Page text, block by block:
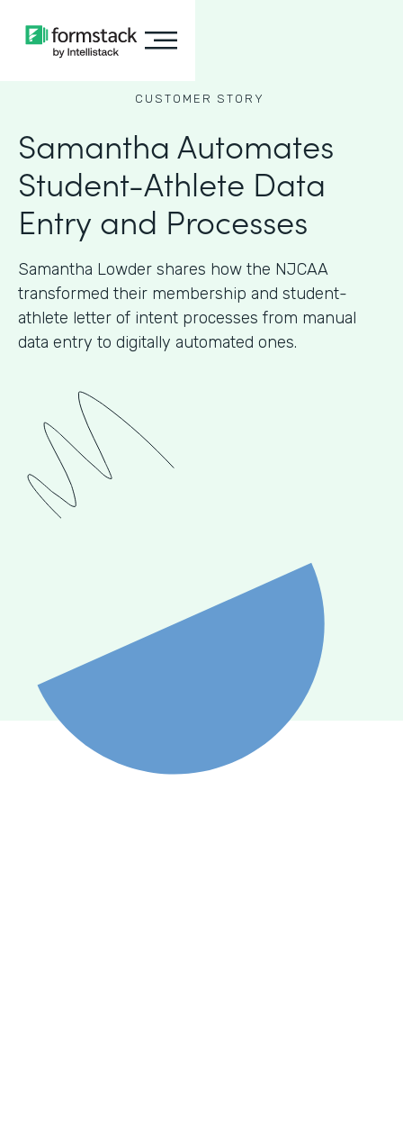
CUSTOMER STORY
Samantha Automates
Student-Athlete Data
Entry and Processes
Samantha Lowder shares how the NJCAA
transformed their membership and student-
athlete letter of intent processes from manual
data entry to digitally automated ones.